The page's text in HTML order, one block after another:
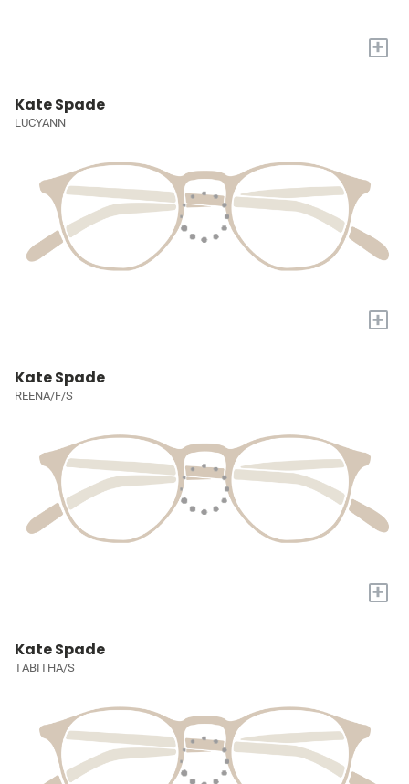
+
Kate Spade
LUCYANN
+
Kate Spade
REENA/F/S
+
Kate Spade
TABITHA/S